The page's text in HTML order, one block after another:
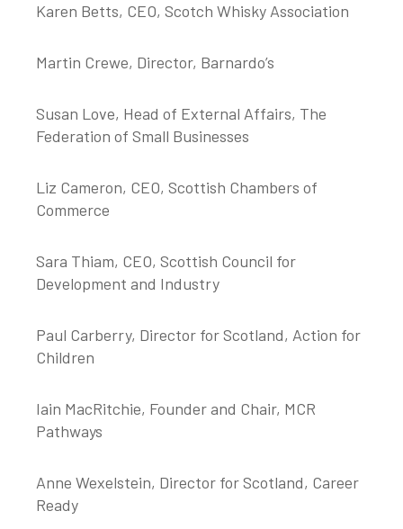
Karen Betts, CEO, Scotch Whisky Association
Martin Crewe, Director, Barnardo’s
Susan Love, Head of External Affairs, The
Federation of Small Businesses
Liz Cameron, CEO, Scottish Chambers of
Commerce
Sara Thiam, CEO, Scottish Council for
Development and Industry
Paul Carberry, Director for Scotland, Action for
Children
Iain MacRitchie, Founder and Chair, MCR
Pathways
Anne Wexelstein, Director for Scotland, Career
Ready